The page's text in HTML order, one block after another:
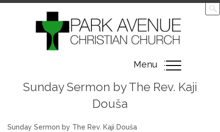
Toggle
navigation
Menu
Sunday Sermon by The Rev. Kaji
Douša
Sunday Sermon by The Rev. Kaji Douša